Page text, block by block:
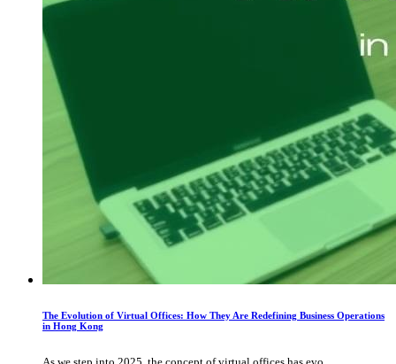
The Evolution of Virtual Offices: How They Are Redefining Business Operations
in Hong Kong